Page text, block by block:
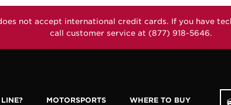
not accept international credit cards. If you have
call customer service at (877) 918-5646.
MOTORSPORTS WHERE TO BUY